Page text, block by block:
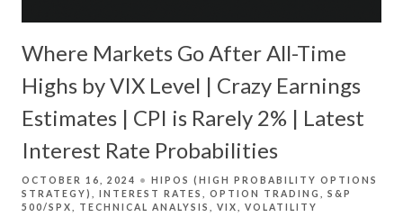
Where Markets Go After All-Time
Highs by VIX Level | Crazy Earnings
Estimates | CPI is Rarely 2% | Latest
Interest Rate Probabilities
OCTOBER 16, 2024
HIPOS (HIGH PROBABILITY OPTIONS
STRATEGY)
INTEREST RATES OPTION TRADING
S&P
500/SPX
TECHNICAL ANALYSIS VIX VOLATILITY